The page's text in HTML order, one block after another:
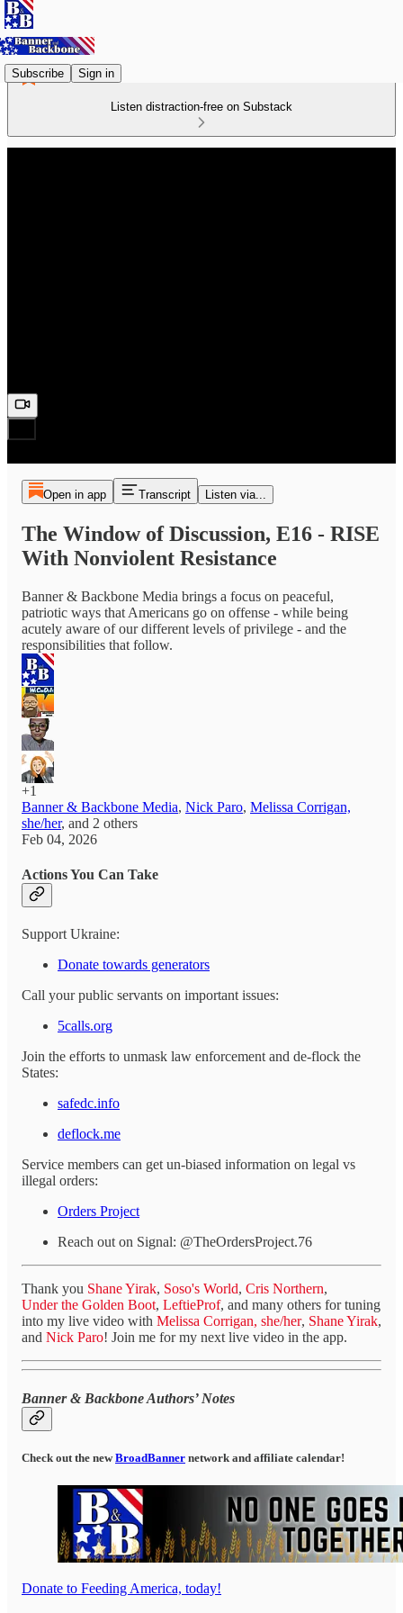
Subscribe Sign in
Listen distraction-free on Substack
Open in app Transcript Listen via...
The Window of Discussion, E16 - RISE
With Nonviolent Resistance
Banner & Backbone Media brings a focus on peaceful,
patriotic ways that Americans go on offense - while being
acutely aware of our different levels of privilege - and the
responsibilities that follow.
+1
Banner & Backbone Media, Nick Paro, Melissa Corrigan,
she/her, and 2 others
Feb 04, 2026
Actions You Can Take
Support Ukraine:
Donate towards generators
Call your public servants on important issues:
5calls.org
Join the efforts to unmask law enforcement and de-flock the
States:
safedc.info
deflock.me
Service members can get un-biased information on legal vs
illegal orders:
Orders Project
Reach out on Signal: @TheOrdersProject.76
Thank you Shane Yirak, Soso's World, Cris Northern,
Under the Golden Boot, LeftieProf, and many others for tuning
into my live video with Melissa Corrigan, she/her, Shane Yirak,
and Nick Paro! Join me for my next live video in the app.
Banner & Backbone Authors’ Notes
Check out the newBroadBanner network and affiliate calendar!
Donate to Feeding America, today!